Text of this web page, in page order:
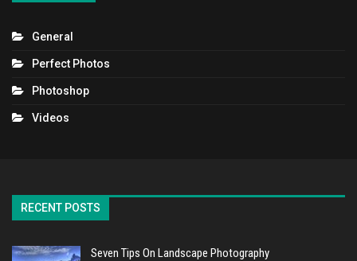
General
Perfect Photos
Photoshop
Videos
RECENT POSTS
Seven Tips On Landscape Photography